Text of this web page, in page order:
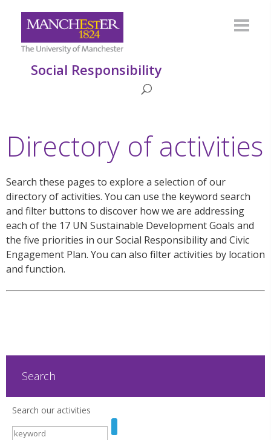
Social Responsibility
Directory of activities
Search these pages to explore a selection of our
directory of activities. You can use the keyword search
and filter buttons to discover how we are addressing
each of the 17 UN Sustainable Development Goals and
the five priorities in our Social Responsibility and Civic
Engagement Plan. You can also filter activities by location
and function.
Search
Search our activities